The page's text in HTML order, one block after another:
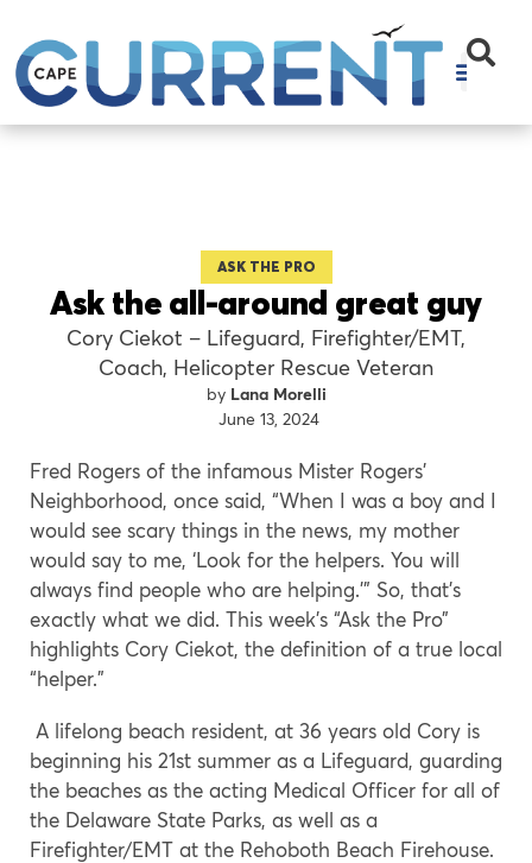
ASK THE PRO
Ask the all-around great guy
Cory Ciekot – Lifeguard, Firefighter/EMT,
Coach, Helicopter Rescue Veteran
Lana Morelli
June 13, 2024
Fred Rogers of the infamous Mister Rogers’
Neighborhood, once said, “When I was a boy and I
would see scary things in the news, my mother
would say to me, ‘Look for the helpers. You will
always find people who are helping.’” So, that’s
exactly what we did. This week’s “Ask the Pro”
highlights Cory Ciekot, the definition of a true local
“helper.”
A lifelong beach resident, at 36 years old Cory is
beginning his 21st summer as a Lifeguard, guarding
the beaches as the acting Medical Officer for all of
the Delaware State Parks, as well as a
Firefighter/EMT at the Rehoboth Beach Firehouse.